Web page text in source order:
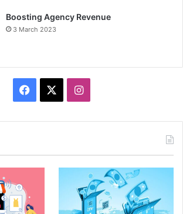
Boosting Agency Revenue
3 March 2023
e
o
I
t
a
g